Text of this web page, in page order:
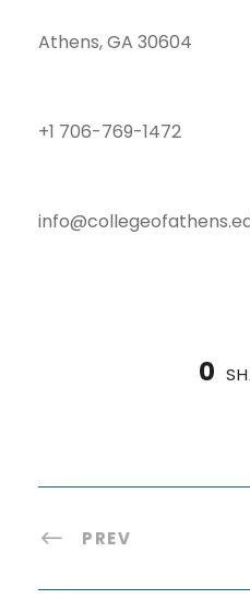
Athens, GA 30604
+1 706-769-1472
0
PREV